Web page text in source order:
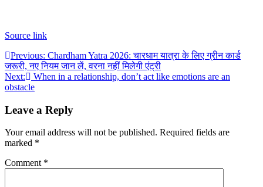
Source link
Post
navigation
Previous: Chardham Yatra 2026: चारधाम यात्रा के लिए ग्रीन कार्ड
जरूरी, नए नियम जान लें, वरना नहीं मिलेगी एंट्री
Next:
When in a relationship, don’t act like emotions are an
obstacle
Leave a Reply
Your email address will not be published. Required fields are
marked *
Comment *